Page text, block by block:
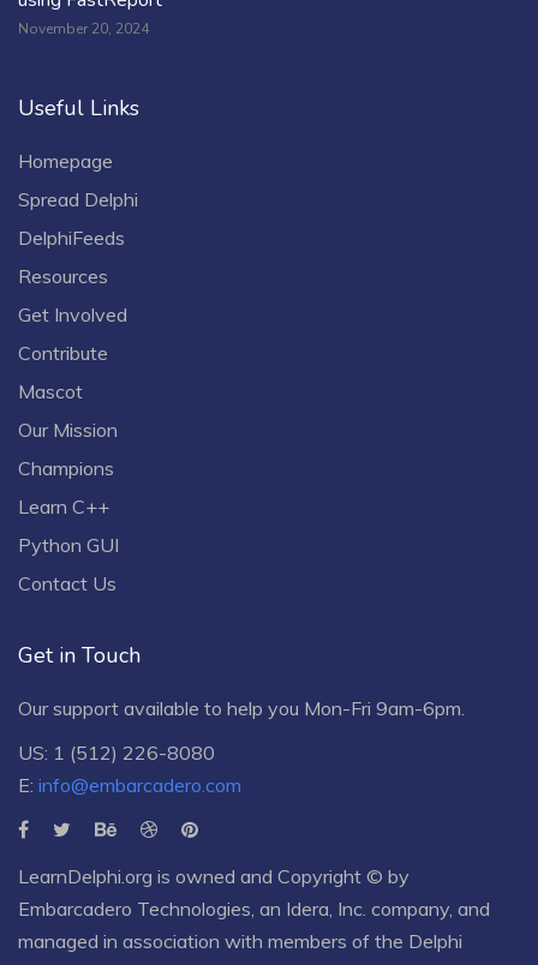
November 20, 2024
Useful Links
Homepage
Spread Delphi
DelphiFeeds
Resources
Get Involved
Contribute
Mascot
Our Mission
Champions
Learn C++
Python GUI
Contact Us
Get in Touch
Our support available to help you Mon-Fri 9am-6pm.
US: 1 (512) 226-8080
E: info@embarcadero.com
LearnDelphi.org is owned and Copyright © by
Embarcadero Technologies , an Idera, Inc. company, and
managed in association with members of the Delphi